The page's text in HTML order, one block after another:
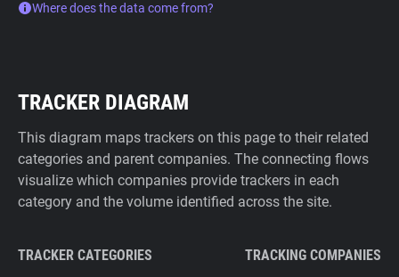
Where does the data come from?
TRACKER DIAGRAM
This diagram maps trackers on this page to their related
categories and parent companies. The connecting flows
visualize which companies provide trackers in each
category and the volume identified across the site.
TRACKER CATEGORIES TRACKING COMPANIES